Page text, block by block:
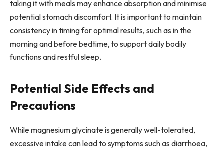
taking it with meals may enhance absorption and minimise
potential stomach discomfort. It is important to maintain
consistency in timing for optimal results, such as in the
morning and before bedtime, to support daily bodily
functions and restful sleep.
Potential Side Effects and
Precautions
While magnesium glycinate is generally well-tolerated,
excessive intake can lead to symptoms such as diarrhoea,